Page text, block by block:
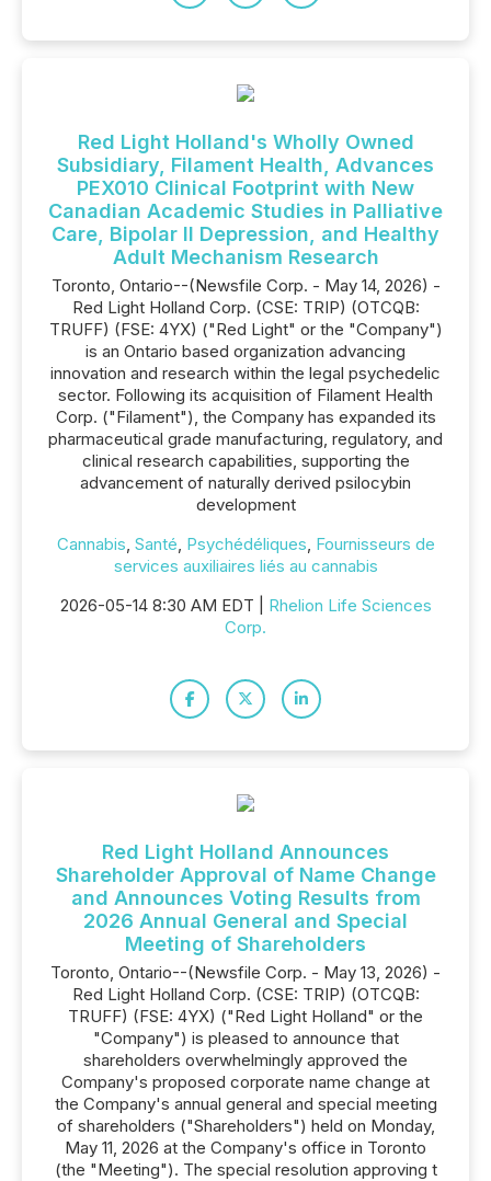
Red Light Holland's Wholly Owned
Subsidiary, Filament Health, Advances
PEX010 Clinical Footprint with New
Canadian Academic Studies in Palliative
Care, Bipolar II Depression, and Healthy
Adult Mechanism Research
Toronto, Ontario--(Newsfile Corp. - May 14, 2026) -
Red Light Holland Corp. (CSE: TRIP) (OTCQB:
TRUFF) (FSE: 4YX) ("Red Light" or the "Company")
is an Ontario based organization advancing
innovation and research within the legal psychedelic
sector. Following its acquisition of Filament Health
Corp. ("Filament"), the Company has expanded its
pharmaceutical grade manufacturing, regulatory, and
clinical research capabilities, supporting the
advancement of naturally derived psilocybin
development
Cannabis, Santé, Psychédéliques, Fournisseurs de
services auxiliaires liés au cannabis
2026-05-14 8:30 AM EDT | Rhelion Life Sciences
Corp.
Red Light Holland Announces
Shareholder Approval of Name Change
and Announces Voting Results from
2026 Annual General and Special
Meeting of Shareholders
Toronto, Ontario--(Newsfile Corp. - May 13, 2026) -
Red Light Holland Corp. (CSE: TRIP) (OTCQB:
TRUFF) (FSE: 4YX) ("Red Light Holland" or the
"Company") is pleased to announce that
shareholders overwhelmingly approved the
Company's proposed corporate name change at
the Company's annual general and special meeting
of shareholders ("Shareholders") held on Monday,
May 11, 2026 at the Company's office in Toronto
(the "Meeting"). The special resolution approving t